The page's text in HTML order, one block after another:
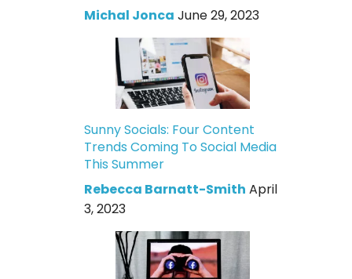
Michal Jonca June 29, 2023
Sunny Socials: Four Content
Trends Coming To Social Media
This Summer
Rebecca Barnatt-Smith April
3, 2023